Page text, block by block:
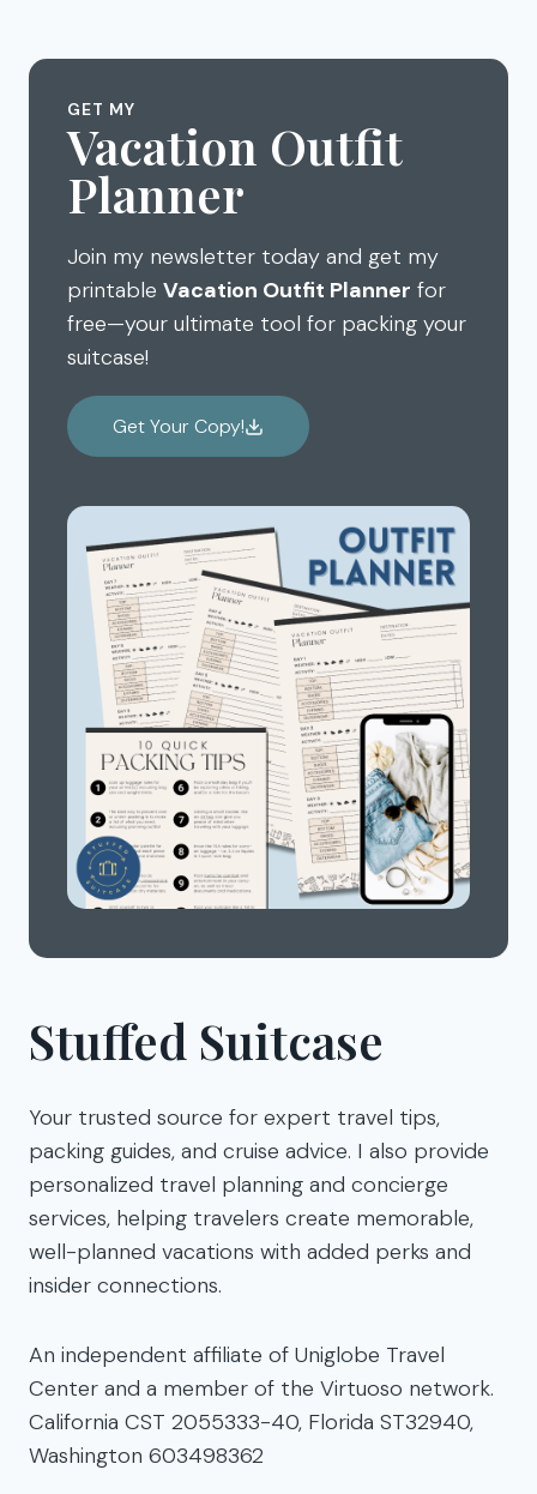
GET MY
Vacation Outfit
Planner
Join my newsletter today and get my
printable Vacation Outfit Planner for
free—your ultimate tool for packing your
suitcase!
Get Your Copy!
Stuffed Suitcase
Your trusted source for expert travel tips,
packing guides, and cruise advice. I also provide
personalized travel planning and concierge
services, helping travelers create memorable,
well-planned vacations with added perks and
insider connections.
An independent affiliate of Uniglobe Travel
Center and a member of the Virtuoso network.
California CST 2055333-40, Florida ST32940,
Washington 603498362